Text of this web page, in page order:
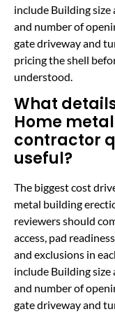
include Building
and number of
gate driveway and
pricing the shell
understood.
What
Home
contractor
useful?
The biggest cost
metal building
reviewers should
access, pad
and exclusions in
include Building
and number of
gate driveway and